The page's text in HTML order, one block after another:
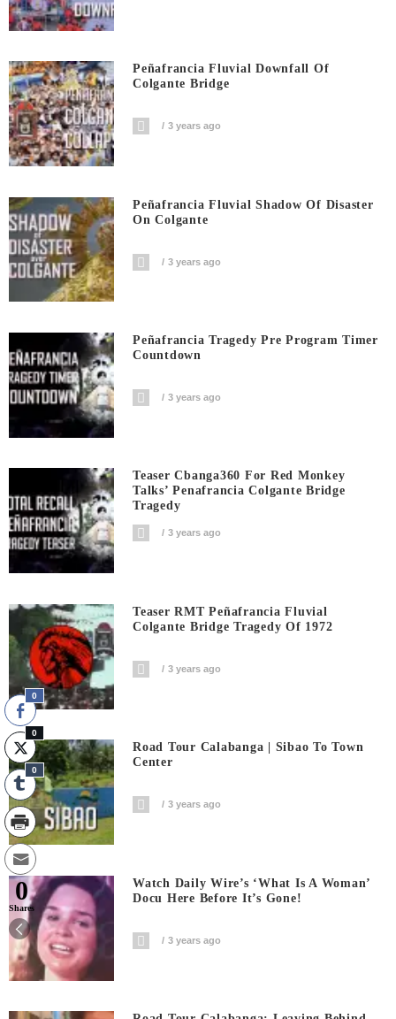
Peñafrancia Fluvial Downfall Of
Colgante Bridge
3 years ago
Peñafrancia Fluvial Shadow Of Disaster
On Colgante
3 years ago
Peñafrancia Tragedy Pre Program Timer
Countdown
3 years ago
Teaser Cbanga360 For Red Monkey
Talks’ Penafrancia Colgante Bridge
Tragedy
3 years ago
Teaser RMT Peñafrancia Fluvial
Colgante Bridge Tragedy Of 1972
3 years ago
Road Tour Calabanga | Sibao To Town
Center
3 years ago
Watch Daily Wire’s ‘What Is A Woman’
Docu Here Before It’s Gone!
3 years ago
0
0
0
0
Shares